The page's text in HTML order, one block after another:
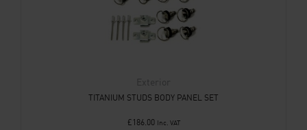
Exterior
TITANIUM STUDS BODY PANEL SET
£ 186.00 Inc. VAT